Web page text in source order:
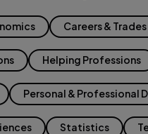
Careers & Trades
Helping Professions
Personal & Professional
Statistics